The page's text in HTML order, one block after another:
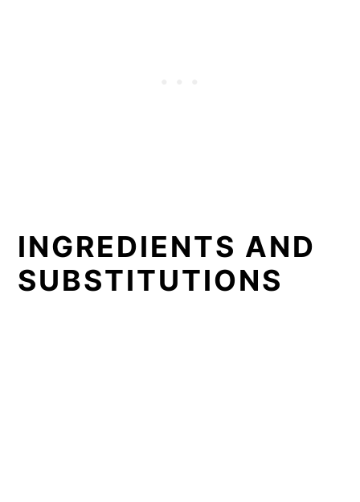
INGREDIENTS AND
SUBSTITUTIONS